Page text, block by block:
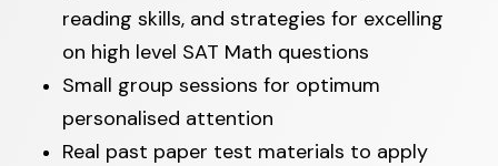
reading skills, and strategies for excelling
on high level SAT Math questions
Small group sessions for optimum
personalised attention
Real past paper test materials to apply